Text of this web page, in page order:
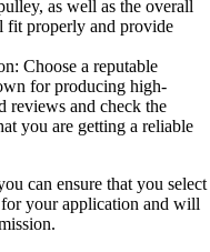
as well as the overall
fit properly and provide
Choose a reputable
for producing high-
reviews and check the
you are getting a reliable
can ensure that you select
your application and will